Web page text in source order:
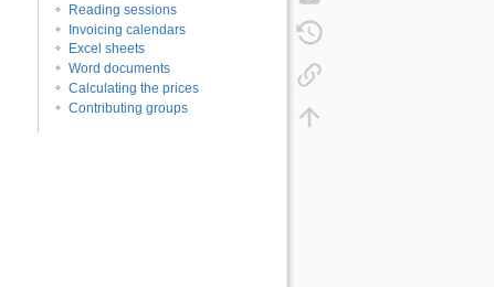
Reading sessions
Invoicing calendars
Excel sheets
Word documents
Calculating the prices
Contributing groups